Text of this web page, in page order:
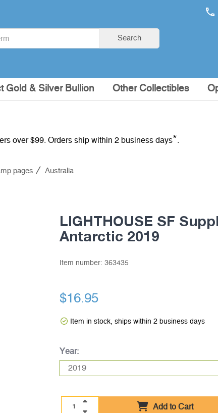
Search
Gold & Silver Bullion Other Collectibles
over $99. Orders ship within 2 business days*
pages
Australia
LIGHTHOUSE SF
Antarctic 2019
Item number: 363435
$16.95
Item in stock, ships within 2 business days
Year:
Add to Cart